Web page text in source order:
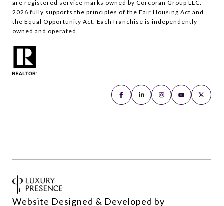
are registered service marks owned by Corcoran Group LLC.
2026 fully supports the principles of the Fair Housing Act and
the Equal Opportunity Act. Each franchise is independently
owned and operated.
Website Designed & Developed by